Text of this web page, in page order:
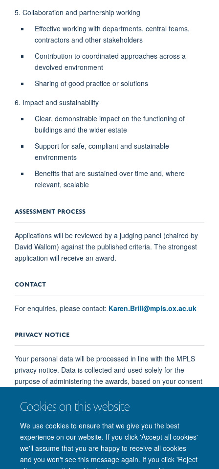
Cookies on this website
We use cookies to ensure that we give you the best
experience on our website. If you click 'Accept all cookies'
we'll assume that you are happy to receive all cookies
and you won't see this message again. If you click 'Reject
5. Collaboration and partnership working
Effective working with departments, central teams,
contractors and other stakeholders
Contribution to coordinated approaches across a
devolved environment
Sharing of good practice or solutions
6. Impact and sustainability
Clear, demonstrable impact on the functioning of
buildings and the wider estate
Support for safe, compliant and sustainable
environments
Benefits that are sustained over time and, where
relevant, scalable
ASSESSMENT PROCESS
Applications will be reviewed by a judging panel (chaired by
David Wallom) against the published criteria. The strongest
application will receive an award.
CONTACT
For enquiries, please contact: Karen.Brill@mpls.ox.ac.uk
PRIVACY NOTICE
Your personal data will be processed in line with the MPLS
privacy notice. Data is collected and used solely for the
purpose of administering the awards, based on your consent
consent at any time by contacting
already carried out prior to withdrawal.